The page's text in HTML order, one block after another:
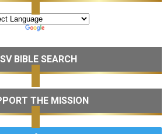
BIBLE SEARCH
THE MISSION